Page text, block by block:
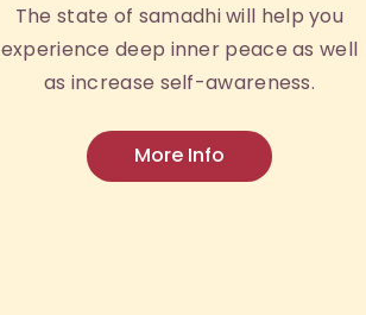
The state of samadhi will help you
experience deep inner peace as well
as increase self-awareness.
More Info